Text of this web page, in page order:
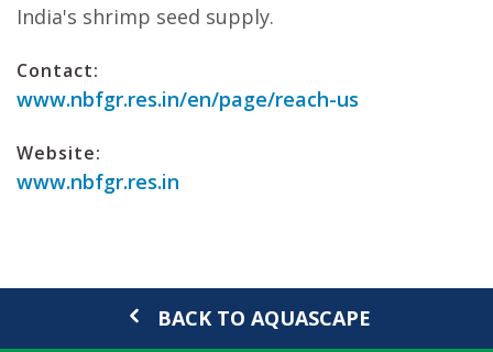
India's shrimp seed supply.
Contact:
www.nbfgr.res.in/en/page/reach-us
Website:
www.nbfgr.res.in
BACK TO AQUASCAPE